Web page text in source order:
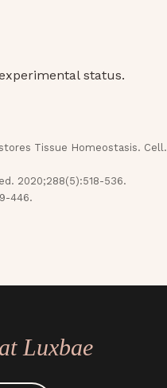
status.
Tissue Homeostasis. Cell.
2020;288(5):518-536.
446.
at Luxbae